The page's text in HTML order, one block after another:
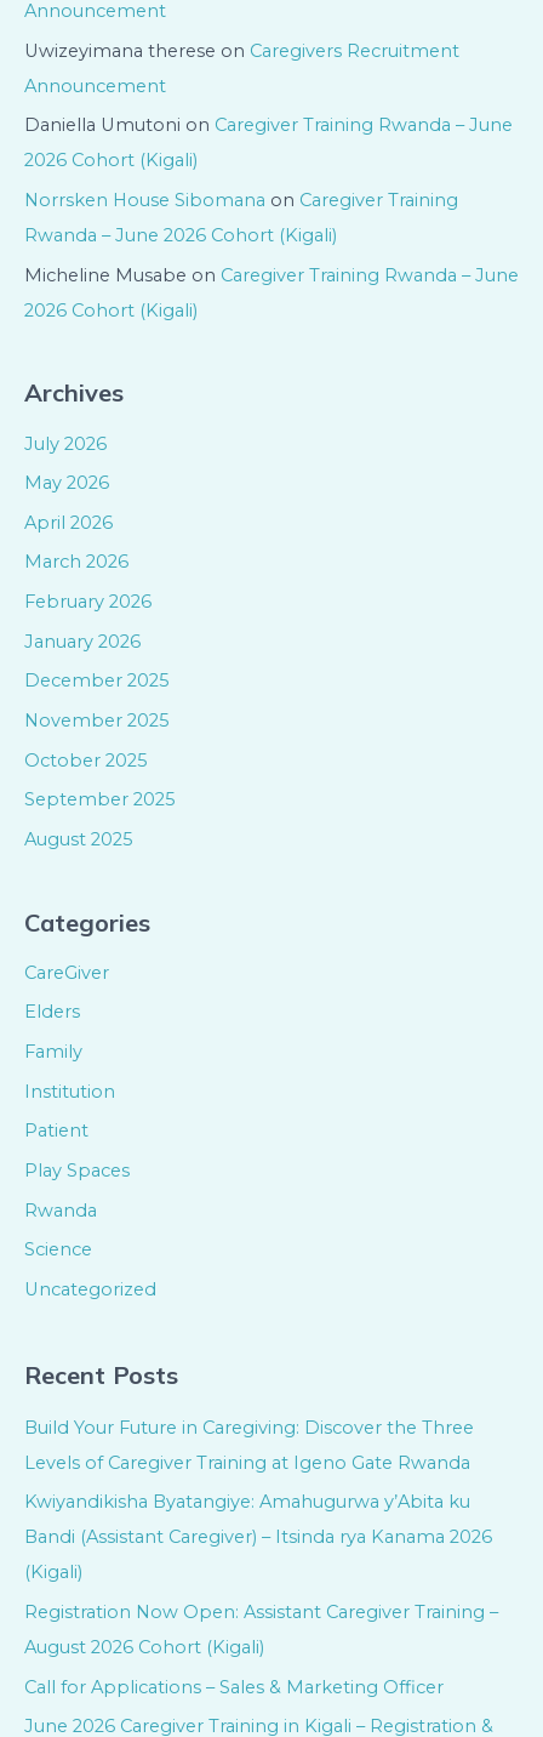
Announcement
Uwizeyimana therese on Caregivers Recruitment
Announcement
Daniella Umutoni on Caregiver Training Rwanda – June
2026 Cohort (Kigali)
Norrsken House Sibomana on Caregiver Training
Rwanda – June 2026 Cohort (Kigali)
Micheline Musabe on Caregiver Training Rwanda – June
2026 Cohort (Kigali)
Archives
July 2026
May 2026
April 2026
March 2026
February 2026
January 2026
December 2025
November 2025
October 2025
September 2025
August 2025
Categories
CareGiver
Elders
Family
Institution
Patient
Play Spaces
Rwanda
Science
Uncategorized
Recent Posts
Build Your Future in Caregiving: Discover the Three
Levels of Caregiver Training at Igeno Gate Rwanda
Kwiyandikisha Byatangiye: Amahugurwa y’Abita ku
Bandi (Assistant Caregiver) – Itsinda rya Kanama 2026
(Kigali)
Registration Now Open: Assistant Caregiver Training –
August 2026 Cohort (Kigali)
Call for Applications – Sales & Marketing Officer
June 2026 Caregiver Training in Kigali – Registration &